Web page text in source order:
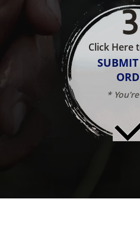
3
Click Here
*